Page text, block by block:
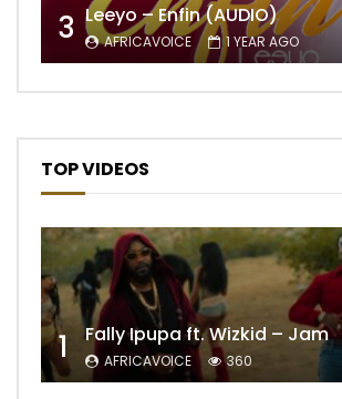
3 Leeyo – Enfin (AUDIO)
AFRICAVOICE 1 YEAR AGO
TOP VIDEOS
1 Fally Ipupa ft. Wizkid – Jam
AFRICAVOICE 360